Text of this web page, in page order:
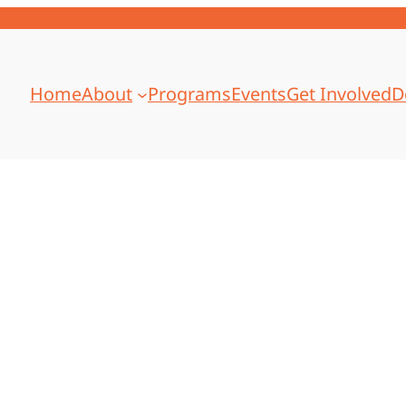
HomeAbout ProgramsEventsGet Involved